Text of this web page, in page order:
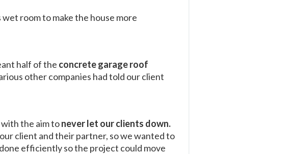
room to make the house more
half of the concrete garage roof
other companies had told our client
with the aim tonever let our clients down.
client and their partner, so we wanted to
efficiently so the project could move